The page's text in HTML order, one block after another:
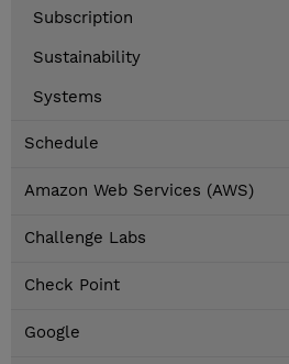
Subscription
Sustainability
Systems
Schedule
Amazon Web Services (AWS)
Challenge Labs
Check Point
Google